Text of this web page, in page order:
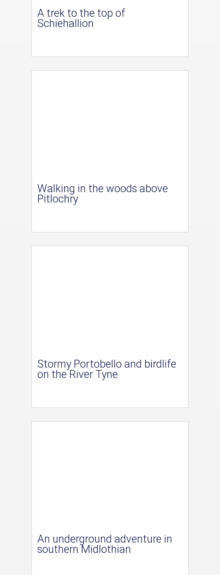
A trek to the top of
Schiehallion
Walking in the woods above
Pitlochry
Stormy Portobello and birdlife
on the River Tyne
An underground adventure in
southern Midlothian